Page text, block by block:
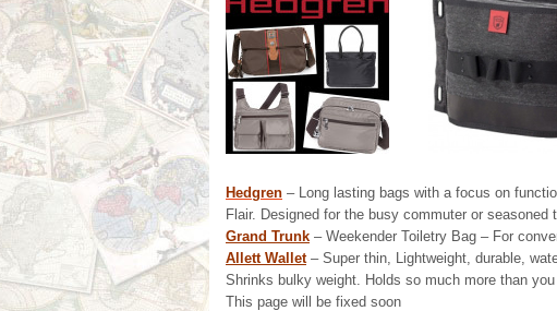
Hedgren – Long lasting bags with a focus on
Flair. Designed for the busy commuter or seasoned
Grand Trunk – Weekender Toiletry Bag – For
Allett Wallet – Super thin, Lightweight, durable,
Shrinks bulky weight. Holds so much more than
This page will be fixed soon